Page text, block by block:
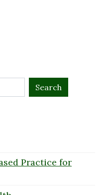
Practice for